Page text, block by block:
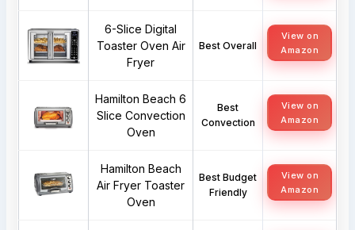
6-Slice Digital
Toaster Oven Air
Fryer
Best Overall
View on
Amazon
Hamilton Beach 6
Slice Convection
Oven
Best
Convection
View on
Amazon
Hamilton Beach
Air Fryer Toaster
Oven
Best Budget
Friendly
View on
Amazon